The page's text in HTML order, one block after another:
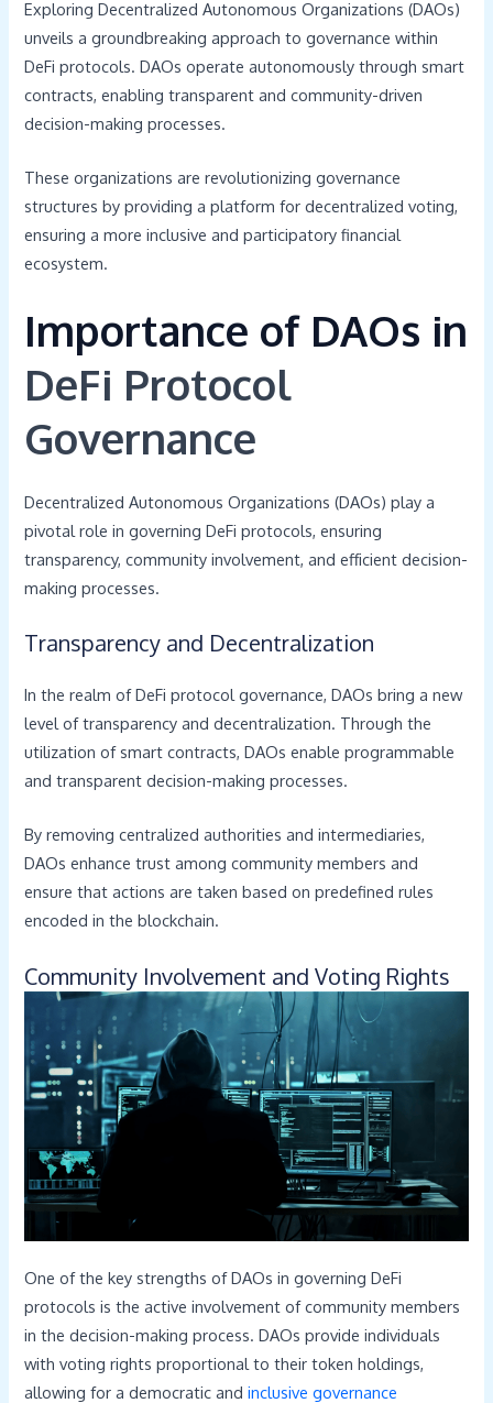
Exploring Decentralized Autonomous Organizations (DAOs)
unveils a groundbreaking approach to governance within
DeFi protocols. DAOs operate autonomously through smart
contracts, enabling transparent and community-driven
decision-making processes.
These organizations are revolutionizing governance
structures by providing a platform for decentralized voting,
ensuring a more inclusive and participatory financial
ecosystem.
Importance of DAOs in
DeFi Protocol
Governance
Decentralized Autonomous Organizations (DAOs) play a
pivotal role in governing DeFi protocols, ensuring
transparency, community involvement, and efficient decision-
making processes.
Transparency and Decentralization
In the realm of DeFi protocol governance, DAOs bring a new
level of transparency and decentralization. Through the
utilization of smart contracts, DAOs enable programmable
and transparent decision-making processes.
By removing centralized authorities and intermediaries,
DAOs enhance trust among community members and
ensure that actions are taken based on predefined rules
encoded in the blockchain.
Community Involvement and Voting Rights
One of the key strengths of DAOs in governing DeFi
protocols is the active involvement of community members
in the decision-making process. DAOs provide individuals
with voting rights proportional to their token holdings,
allowing for a democratic andinclusive governance